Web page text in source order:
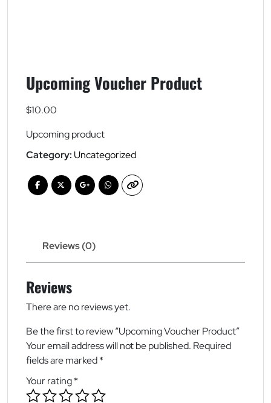
Upcoming Voucher Product
$10.00
Upcoming product
Category: Uncategorized
Reviews (0)
Reviews
There are no reviews yet.
Be the first to review “Upcoming Voucher Product”
Your email address will not be published. Required
fields are marked*
Your rating*